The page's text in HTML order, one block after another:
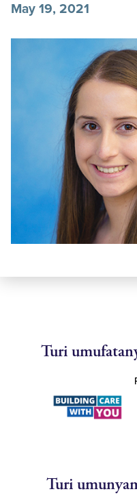
May 19, 2021
Turi
Turi